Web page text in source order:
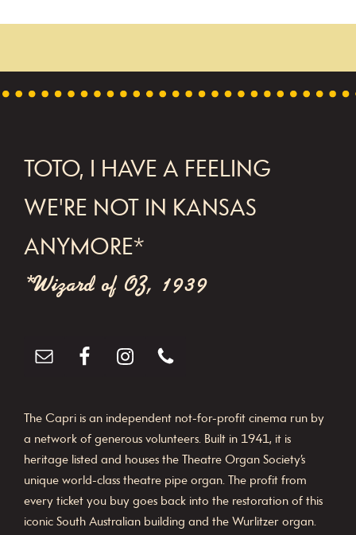
n
N
i
g
t
i
FOOTER
TOTO, I HAVE A FEELING
WE'RE NOT IN KANSAS
ANYMORE*
*Wizard of OZ, 1939
The Capri is an independent not-for-profit cinema run by
a network of generous volunteers. Built in 1941, it is
heritage listed and houses the Theatre Organ Society’s
unique world-class theatre pipe organ. The profit from
every ticket you buy goes back into the restoration of this
iconic South Australian building and the Wurlitzer organ.